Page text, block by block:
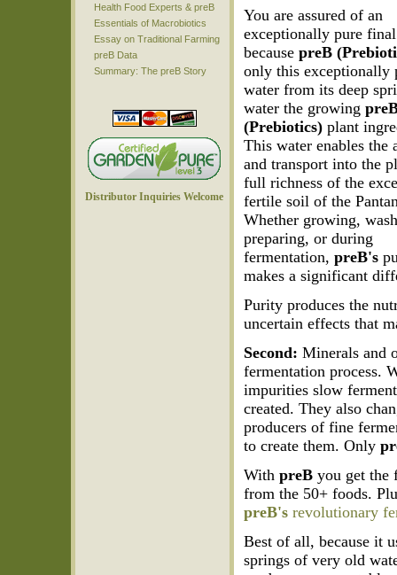
You are assured of an
exceptionally pure
becausepreB
only this exceptionally
water from its deep
water the growing
(Prebiotics) plant
This water enables the
and transport into the
full richness of the
fertile soil of the
Whether growing,
preparing, or during
fermentation,preB's
makes a significant
Purity produces the
uncertain effects that
Second: Minerals and
fermentation process.
impurities slow
created. They also
producers of fine
to create them. Only
WithpreB you get the
from the 50+ foods.
preB's revolutionary
Best of all, because it
springs of very old
Health Food Experts & preB
Essentials of Macrobiotics
Essay on Traditional Farming
preB Data
Summary: The preB Story
Distributor Inquiries Welcome